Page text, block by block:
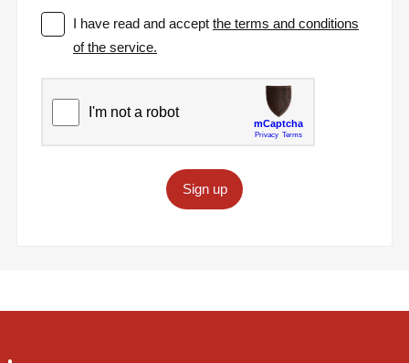
I have read and acceptthe terms and conditions
of the service.
Sign up